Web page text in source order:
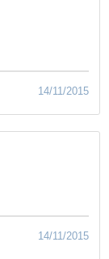
14/11/2015
14/11/2015